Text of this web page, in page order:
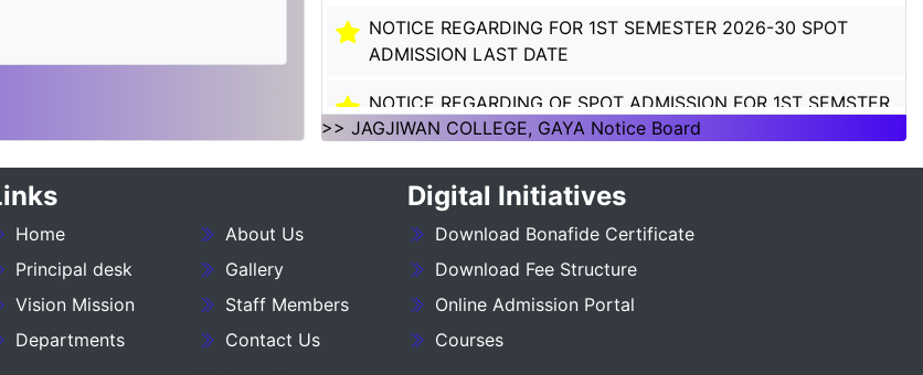
NOTICE REGARDING FOR 1ST SEMESTER 2026-30 SPOT
ADMISSION LAST DATE
NOTICE REGARDING OF SPOT ADMISSION FOR 1ST SEMSTER
SESSION 2026-30
NOTICE REGARDING OF SPOT ADMISSION FOR 1ST SEMSTER
SESSION 2026-30
___NOTICE REGARDING_7TH SEMESTER_ADMISSION_2023-
27__________
:- 2025-27
>> JAGJIWAN COLLEGE, GAYA Notice Board
Home
About Us
Principal desk
Gallery
Vision Mission
Staff Members
Departments
Contact Us
Digital Initiatives
Download Bonafide Certificate
Download Fee Structure
Online Admission Portal
Courses